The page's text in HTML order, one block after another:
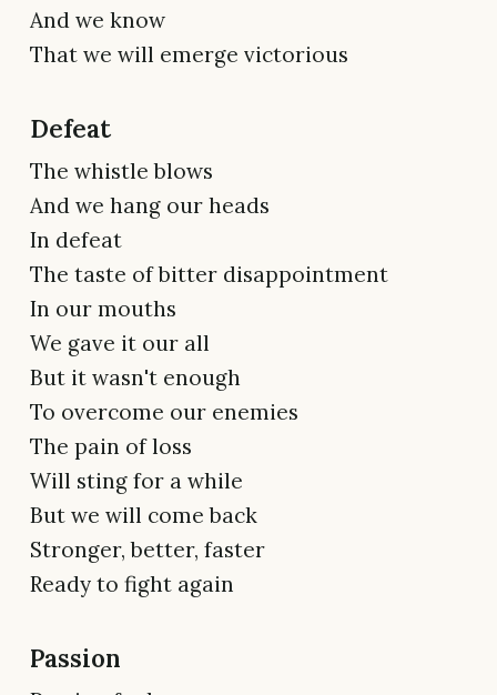
And we know
That we will emerge victorious
Defeat
The whistle blows
And we hang our heads
In defeat
The taste of bitter disappointment
In our mouths
We gave it our all
But it wasn't enough
To overcome our enemies
The pain of loss
Will sting for a while
But we will come back
Stronger, better, faster
Ready to fight again
Passion